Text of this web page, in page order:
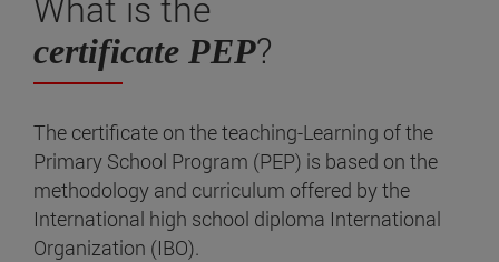
certificate PEP?
The certificate on the teaching-Learning of the
Primary School Program (PEP) is based on the
methodology and curriculum offered by the
International high school diploma International
Organization (IBO).